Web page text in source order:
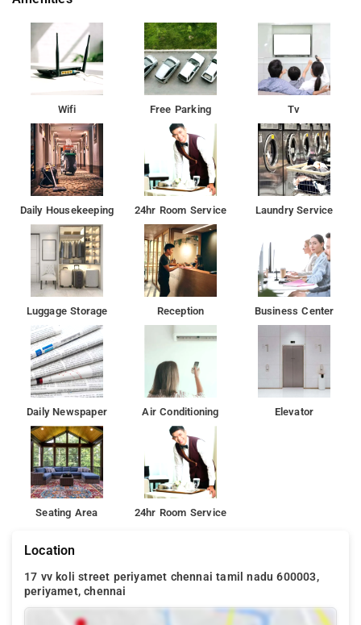
Wifi Free Parking Tv
Daily Housekeeping 24hr Room Service Laundry Service
Luggage Storage Reception Business Center
Daily Newspaper Air Conditioning Elevator
Seating Area 24hr Room Service
Location
17 vv koli street periyamet chennai tamil nadu 600003,
periyamet, chennai